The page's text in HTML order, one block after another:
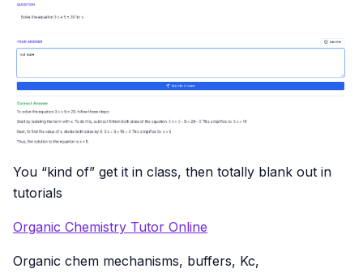
You “kind of” get it in class, then totally blank out in
tutorials
Organic Chemistry Tutor Online
Organic chem mechanisms, buffers, Kc,